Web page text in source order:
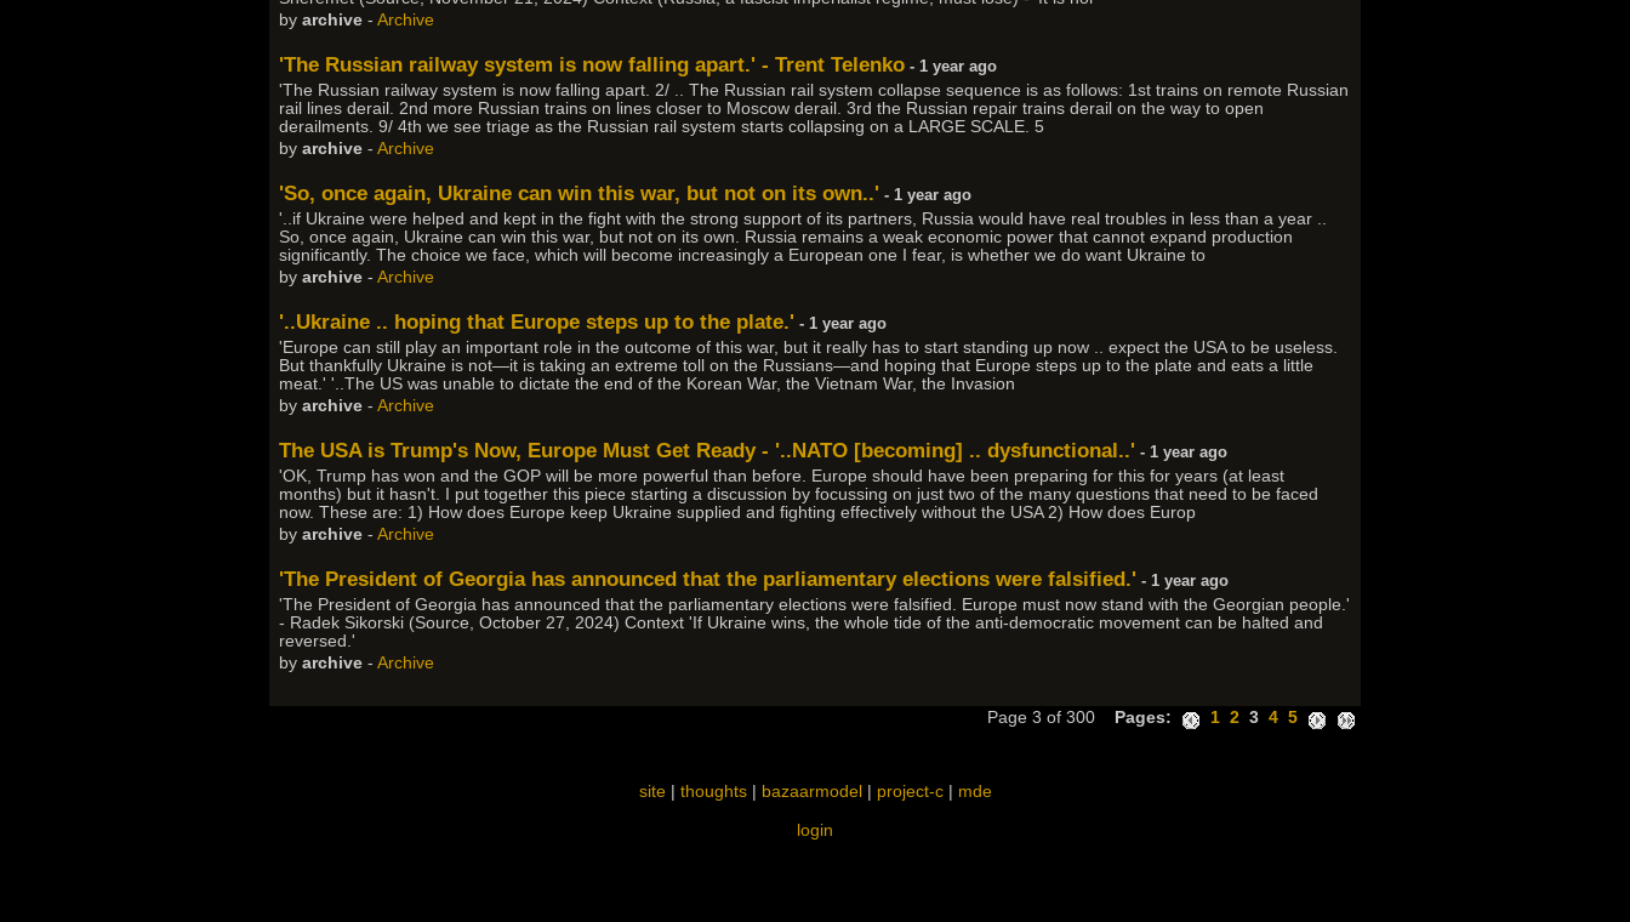
by archive - Archive
'The Russian railway system is now falling apart.' - Trent Telenko - 1 year ago
'The Russian railway system is now falling apart. 2/ .. The Russian rail system collapse sequence is as follows: 1st trains on remote Russian
rail lines derail. 2nd more Russian trains on lines closer to Moscow derail. 3rd the Russian repair trains derail on the way to open
derailments. 9/ 4th we see triage as the Russian rail system starts collapsing on a LARGE SCALE. 5
by archive - Archive
'So, once again, Ukraine can win this war, but not on its own..' - 1 year ago
'..if Ukraine were helped and kept in the fight with the strong support of its partners, Russia would have real troubles in less than a year ..
So, once again, Ukraine can win this war, but not on its own. Russia remains a weak economic power that cannot expand production
significantly. The choice we face, which will become increasingly a European one I fear, is whether we do want Ukraine to
by archive - Archive
'..Ukraine .. hoping that Europe steps up to the plate.' - 1 year ago
'Europe can still play an important role in the outcome of this war, but it really has to start standing up now .. expect the USA to be useless.
But thankfully Ukraine is not—it is taking an extreme toll on the Russians—and hoping that Europe steps up to the plate and eats a little
meat.' '..The US was unable to dictate the end of the Korean War, the Vietnam War, the Invasion
by archive - Archive
The USA is Trump's Now, Europe Must Get Ready - '..NATO [becoming] .. dysfunctional..' - 1 year ago
'OK, Trump has won and the GOP will be more powerful than before. Europe should have been preparing for this for years (at least
months) but it hasn't. I put together this piece starting a discussion by focussing on just two of the many questions that need to be faced
now. These are: 1) How does Europe keep Ukraine supplied and fighting effectively without the USA 2) How does Europ
by archive - Archive
'The President of Georgia has announced that the parliamentary elections were falsified.' - 1 year ago
'The President of Georgia has announced that the parliamentary elections were falsified. Europe must now stand with the Georgian people.'
- Radek Sikorski (Source, October 27, 2024) Context 'If Ukraine wins, the whole tide of the anti-democratic movement can be halted and
reversed.'
by archive - Archive
Page 3 of 300 Pages: 1 2 3 4 5
site| thoughts| bazaarmodel| project-c| mde
login